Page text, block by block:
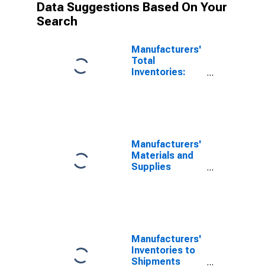
Data Suggestions Based On Your
Search
Manufacturers'
Total
Inventories:
Manufacturers'
Materials and
Supplies
Manufacturers'
Inventories to
Shipments